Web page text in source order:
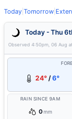
Today Tomorrow
Today - Thu
Observed 4:50pm, 06 Aug at
24°/6°
RAIN SINCE 9AM
0mm